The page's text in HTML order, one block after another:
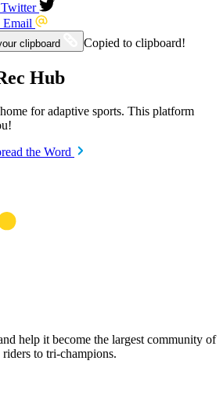
Twitter
Email
clipboard Copied to clipboard!
Hub
for adaptive sports. This platform
the Word
help it become the largest community of
to tri-champions.